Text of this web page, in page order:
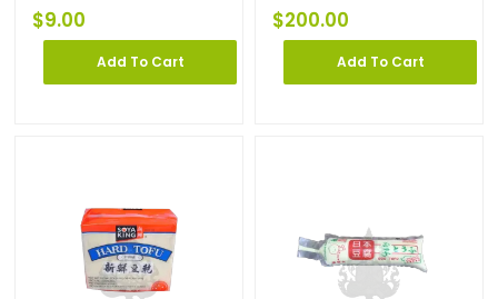
$9.00
Add To Cart
$200.00
Add To Cart